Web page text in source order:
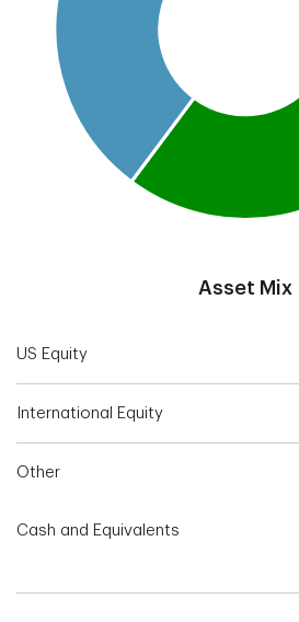
Asset Mix
US Equity
International Equity
Other
Cash and Equivalents